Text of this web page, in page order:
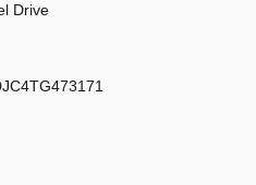
Drive